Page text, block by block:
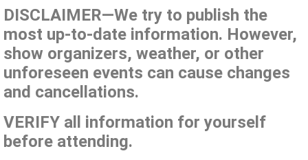
DISCLAIMER—We try to publish the
most up-to-date information. However,
show organizers, weather, or other
unforeseen events can cause changes
and cancellations.
VERIFY all information for yourself
before attending.